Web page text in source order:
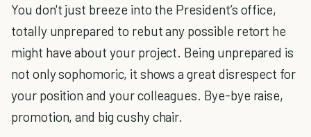
You don't just breeze into the President’s office,
totally unprepared to rebut any possible retort he
might have about your project. Being unprepared is
not only sophomoric, it shows a great disrespect for
your position and your colleagues. Bye-bye raise,
promotion, and big cushy chair.